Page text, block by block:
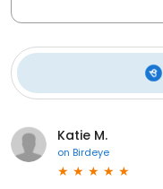
Katie M.
on Birdeye